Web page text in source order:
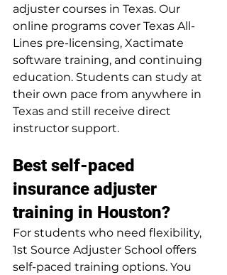
adjuster courses in Texas. Our
online programs cover Texas All-
Lines pre-licensing, Xactimate
software training, and continuing
education. Students can study at
their own pace from anywhere in
Texas and still receive direct
instructor support.
Best self-paced
insurance adjuster
training in Houston?
For students who need flexibility,
1st Source Adjuster School offers
self-paced training options. You